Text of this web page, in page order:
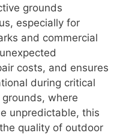
grounds
especially for
and commercial
costs, and ensures
during critical
grounds, where
unpredictable, this
quality of outdoor